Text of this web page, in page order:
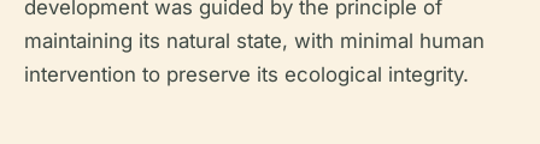
development was guided by the principle of
maintaining its natural state, with minimal human
intervention to preserve its ecological integrity.